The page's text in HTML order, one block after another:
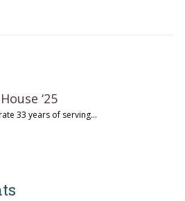
‘25
33 years of serving...